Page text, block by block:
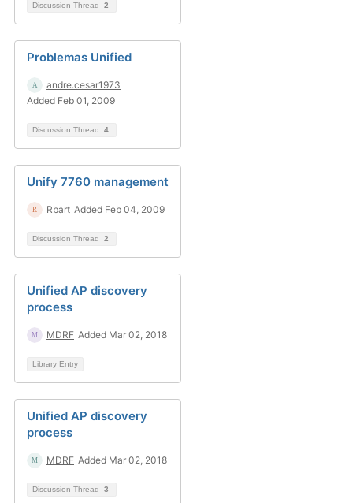
Discussion Thread 2
Problemas Unified
andre.cesar1973
Added Feb 01, 2009
Discussion Thread 4
Unify 7760 management
Rbart Added Feb 04, 2009
Discussion Thread 2
Unified AP discovery
process
MDRF Added Mar 02, 2018
Library Entry
Unified AP discovery
process
MDRF Added Mar 02, 2018
Discussion Thread 3